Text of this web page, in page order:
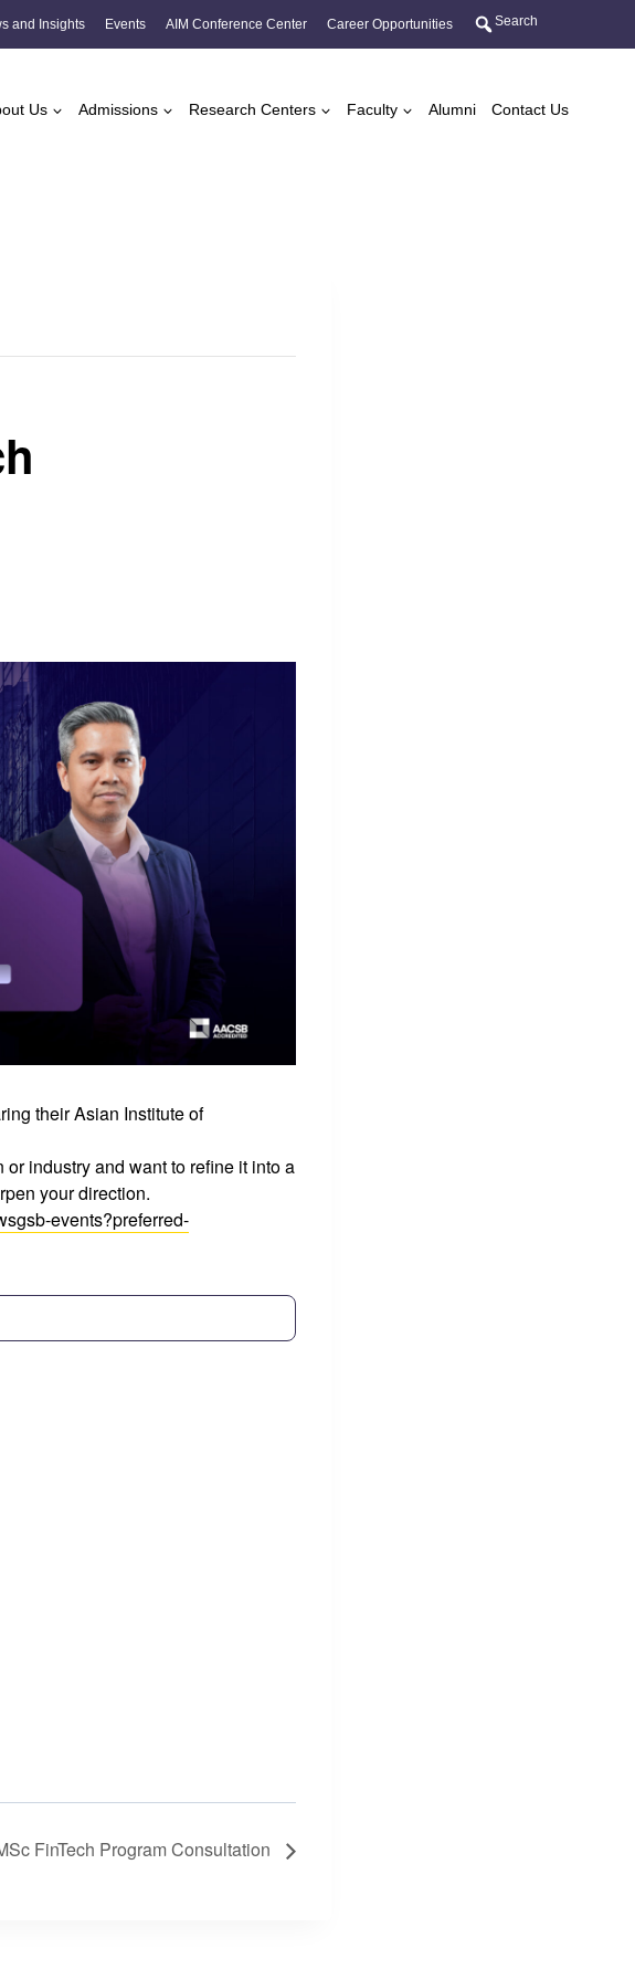
and Insights Events AIM Conference Center Career Opportunities Search
Us Admissions Research Centers Faculty Alumni Contact Us
their Asian Institute of
industry and want to refine it into a
your direction.
events?preferred-
FinTech Program Consultation